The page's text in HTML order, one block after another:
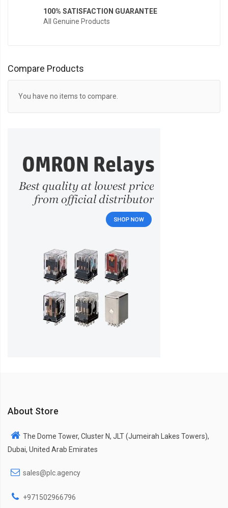
100% SATISFACTION GUARANTEE
All Genuine Products
Compare Products
You have no items to compare.
About Store
The Dome Tower, Cluster N, JLT (Jumeirah Lakes Towers),
Dubai, United Arab Emirates
sales@plc.agency
+971502966796